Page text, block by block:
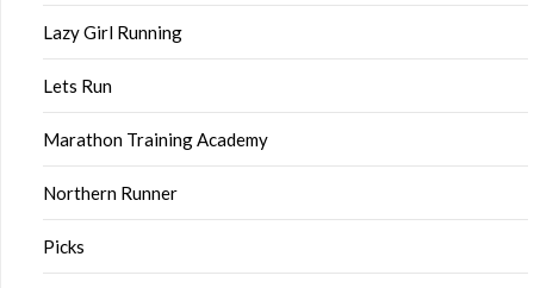
Lazy Girl Running
Lets Run
Marathon Training Academy
Northern Runner
Picks